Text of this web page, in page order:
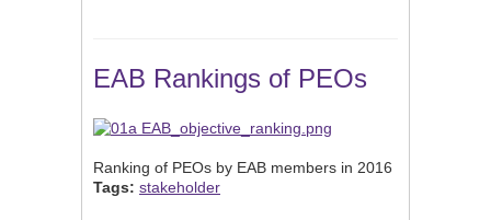
EAB Rankings of PEOs
Ranking of PEOs by EAB members in 2016
Tags: stakeholder